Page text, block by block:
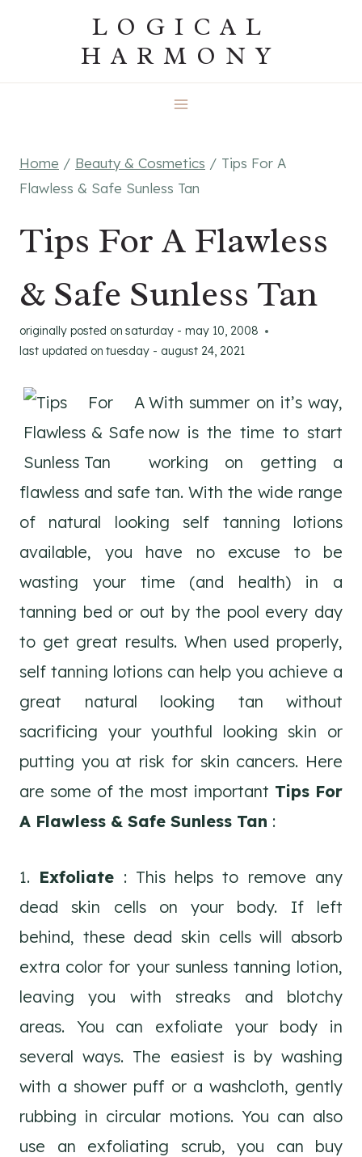
LOGICAL
HARMONY
Home / Beauty & Cosmetics / Tips For A
Flawless & Safe Sunless Tan
Tips For A Flawless
& Safe Sunless Tan
originally posted on saturday - may 10, 2008
last updated on tuesday - august 24, 2021
With summer on it’s way,
now is the time to start
working on getting a
flawless and safe tan. With the wide range
of natural looking self tanning lotions
available, you have no excuse to be
wasting your time (and health) in a
tanning bed or out by the pool every day
to get great results. When used properly,
self tanning lotions can help you achieve a
great natural looking tan without
sacrificing your youthful looking skin or
putting you at risk for skin cancers. Here
are some of the most important Tips For
A Flawless & Safe Sunless Tan :
1. Exfoliate : This helps to remove any
dead skin cells on your body. If left
behind, these dead skin cells will absorb
extra color for your sunless tanning lotion,
leaving you with streaks and blotchy
areas. You can exfoliate your body in
several ways. The easiest is by washing
with a shower puff or a washcloth, gently
rubbing in circular motions. You can also
use an exfoliating scrub, you can buy